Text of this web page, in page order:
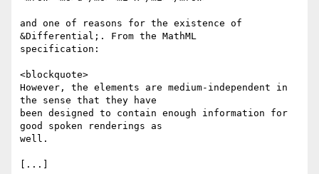
and one of reasons for the existence of
&Differential;. From the MathML
specification:
<blockquote>
However, the elements are medium-independent in
the sense that they have
been designed to contain enough information for
good spoken renderings as
well.
[...]